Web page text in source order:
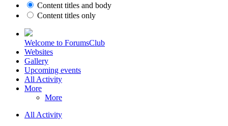
Content titles and body
Content titles only
Welcome to ForumsClub
Websites
Gallery
Upcoming events
All Activity
More
More
All Activity